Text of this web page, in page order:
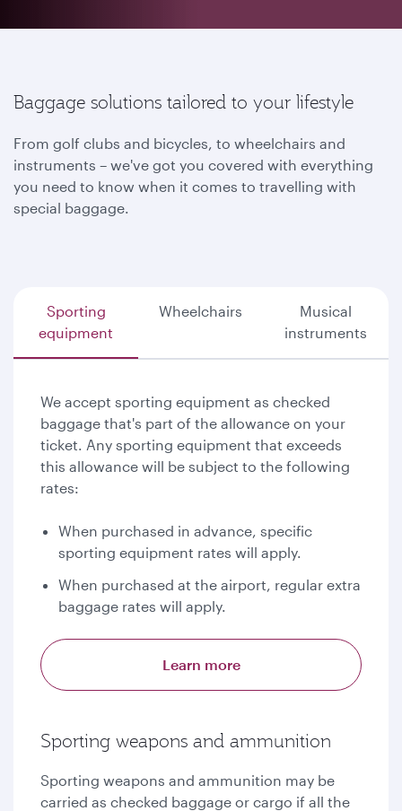
Baggage solutions tailored to your lifestyle
From golf clubs and bicycles, to wheelchairs and
instruments – we've got you covered with everything
you need to know when it comes to travelling with
special baggage.
Sporting
equipment
Wheelchairs
Musical
instruments
We accept sporting equipment as checked
baggage that's part of the allowance on your
ticket. Any sporting equipment that exceeds
this allowance will be subject to the following
rates:
When purchased in advance, specific
sporting equipment rates will apply.
When purchased at the airport, regular extra
baggage rates will apply.
Learn more
Sporting weapons and ammunition
Sporting weapons and ammunition may be
carried as checked baggage or cargo if all the